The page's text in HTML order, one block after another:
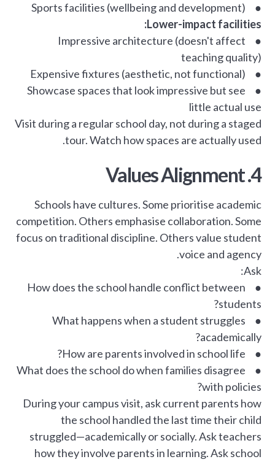
● Sports facilities (wellbeing and development)
Lower-impact facilities:
● Impressive architecture (doesn't affect
teaching quality)
● Expensive fixtures (aesthetic, not functional)
● Showcase spaces that look impressive but see
little actual use
Visit during a regular school day, not during a staged
tour. Watch how spaces are actually used.
4. Values Alignment
Schools have cultures. Some prioritise academic
competition. Others emphasise collaboration. Some
focus on traditional discipline. Others value student
voice and agency.
Ask:
● How does the school handle conflict between
students?
● What happens when a student struggles
academically?
● How are parents involved in school life?
● What does the school do when families disagree
with policies?
During your campus visit, ask current parents how
the school handled the last time their child
struggled—academically or socially. Ask teachers
how they involve parents in learning. Ask school